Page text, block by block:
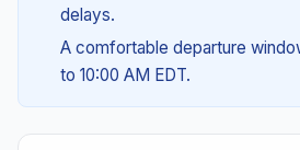
delays.
A comfortable departure
to 10:00 AM EDT.